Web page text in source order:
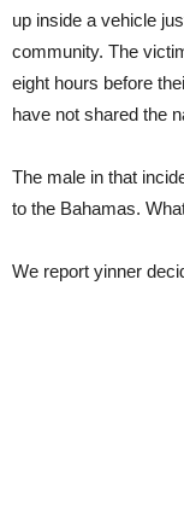
up inside a vehicle
community. The
eight hours before
have not shared the
The male in that
to the Bahamas.
We report yinner